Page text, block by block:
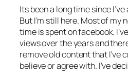
Its been a long time since
But I’m still here. Most of my
time is spent on facebook.
views over the years and
remove old content that I’ve
believe or agree with. I’ve